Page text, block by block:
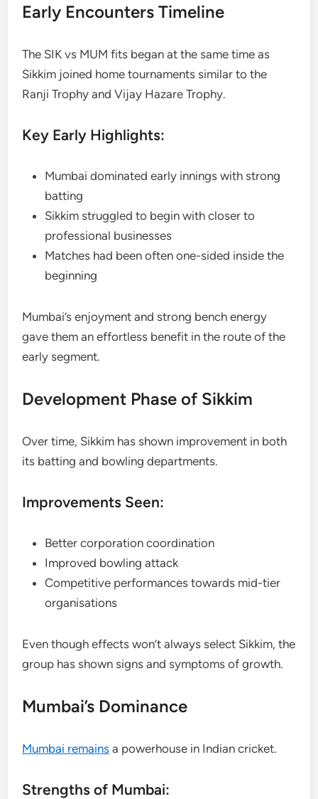
Early Encounters Timeline
The SIK vs MUM fits began at the same time as
Sikkim joined home tournaments similar to the
Ranji Trophy and Vijay Hazare Trophy.
Key Early Highlights:
Mumbai dominated early innings with strong
batting
Sikkim struggled to begin with closer to
professional businesses
Matches had been often one-sided inside the
beginning
Mumbai’s enjoyment and strong bench energy
gave them an effortless benefit in the route of the
early segment.
Development Phase of Sikkim
Over time, Sikkim has shown improvement in both
its batting and bowling departments.
Improvements Seen:
Better corporation coordination
Improved bowling attack
Competitive performances towards mid-tier
organisations
Even though effects won’t always select Sikkim, the
group has shown signs and symptoms of growth.
Mumbai’s Dominance
Mumbai remains a powerhouse in Indian cricket.
Strengths of Mumbai: